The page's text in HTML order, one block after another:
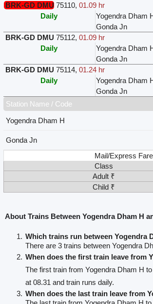
BRK-GD DMU 75110, 01.09 hr
Daily
Yogendra Dham
Gonda Jn
BRK-GD DMU 75112, 01.09 hr
Daily
Yogendra Dham
Gonda Jn
BRK-GD DMU 75114, 01.24 hr
Daily
Yogendra Dham
Gonda Jn
Station Name / Code
Yogendra Dham H
Gonda Jn
Mail/Express
Class
Adult ₹
Child ₹
About Trains Between Yogendra Dham H
Which trains run between Yogendra
There are 3 trains between Yogendra
When does the first train leave from
The first train from Yogendra Dham H
at 08.31 and train runs daily.
When does the last train leave from